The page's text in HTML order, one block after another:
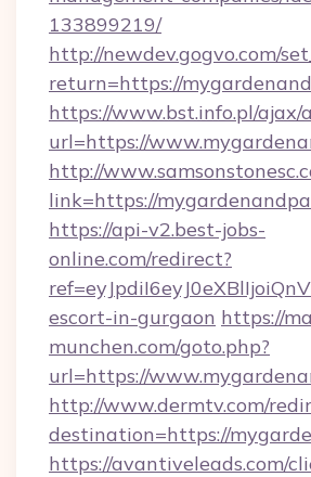
133899219/
http://newdev.gogvo.com/
return=https://
https://www.bst.info.pl/ajax/
url=https://
http://
link=https://
https://api-v2.best-jobs-
online.com/redirect?
escort-in-gurgaon https://
munchen.com/goto.php?
url=https://
http://www.dermtv.com/
destination=https://
https://avantiveleads.com/